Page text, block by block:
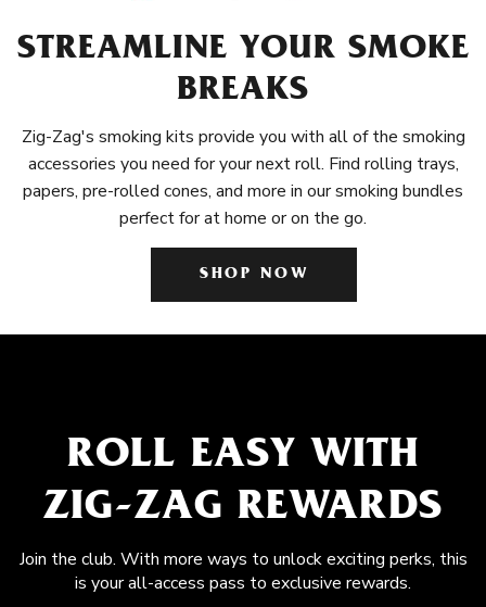
STREAMLINE YOUR SMOKE
BREAKS
Zig-Zag's smoking kits provide you with all of the smoking
accessories you need for your next roll. Find rolling trays,
papers, pre-rolled cones, and more in our smoking bundles
perfect for at home or on the go.
SHOP NOW
ROLL EASY WITH
ZIG-ZAG REWARDS
Join the club. With more ways to unlock exciting perks, this
is your all-access pass to exclusive rewards.